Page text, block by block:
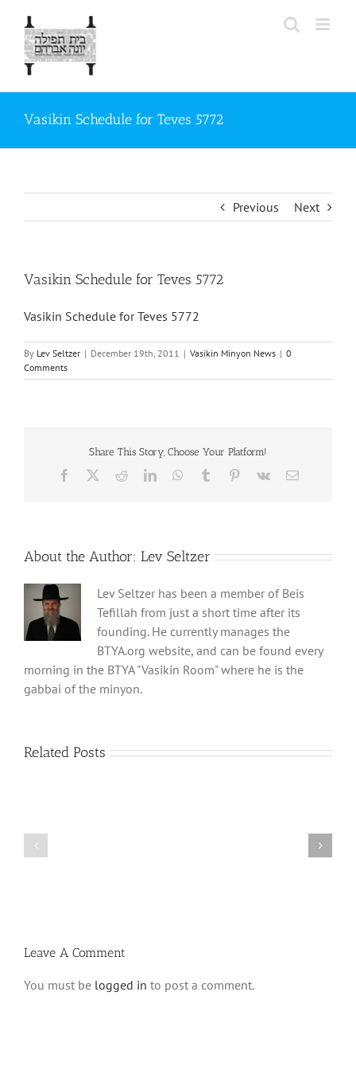
content
Vasikin Schedule for Teves 5772
Previous Next
Vasikin Schedule for Teves 5772
Vasikin Schedule for Teves 5772
By Lev Seltzer | December 19th, 2011 | Vasikin Minyon News | 0
Comments
Share This Story, Choose Your Platform!
Facebook RedditLinkedInWhatsApp
Tumblr Pinterest
Vk Email
About the Author: Lev Seltzer
Lev Seltzer has been a member of Beis
Tefillah from just a short time after its
founding. He currently manages the
BTYA.org website, and can be found every
morning in the BTYA "Vasikin Room" where he is the
gabbai of the minyon.
Related Posts
Leave A Comment
You must be logged in to post a comment.